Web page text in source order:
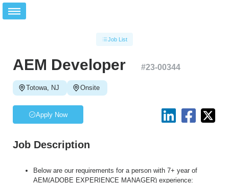
Job List
AEM Developer #23-00344
Totowa, NJ Onsite
Apply Now
Job Description
Below are our requirements for a person with 7+ year of
AEM(ADOBE EXPERIENCE MANAGER) experience: